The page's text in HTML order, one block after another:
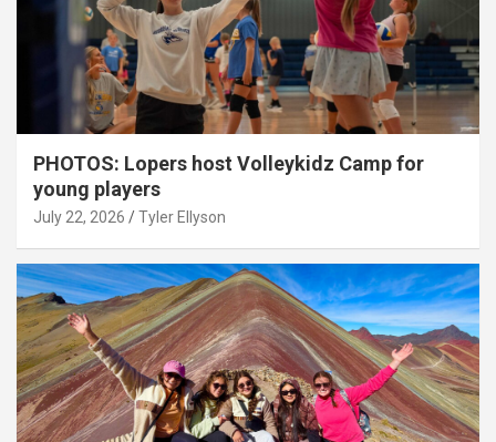
PHOTOS: Lopers host Volleykidz Camp for
young players
July 22, 2026 Tyler Ellyson